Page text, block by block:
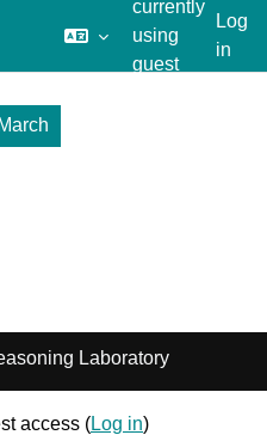
currently
using
guest
Log
in
Laboratory
access (Log in)